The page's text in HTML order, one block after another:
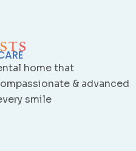
home that
& advanced
smile